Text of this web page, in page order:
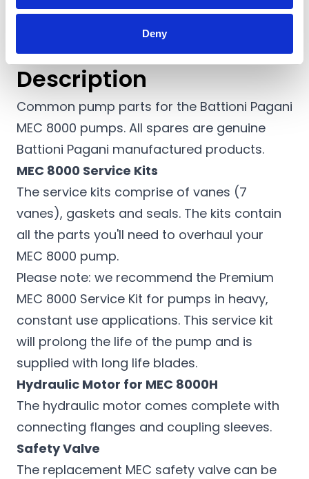
Deny
Description
Common pump parts for the Battioni Pagani
MEC 8000 pumps. All spares are genuine
Battioni Pagani manufactured products.
MEC 8000 Service Kits
The service kits comprise of vanes (7
vanes), gaskets and seals. The kits contain
all the parts you'll need to overhaul your
MEC 8000 pump.
Please note: we recommend the Premium
MEC 8000 Service Kit for pumps in heavy,
constant use applications. This service kit
will prolong the life of the pump and is
supplied with long life blades.
Hydraulic Motor for MEC 8000H
The hydraulic motor comes complete with
connecting flanges and coupling sleeves.
Safety Valve
The replacement MEC safety valve can be